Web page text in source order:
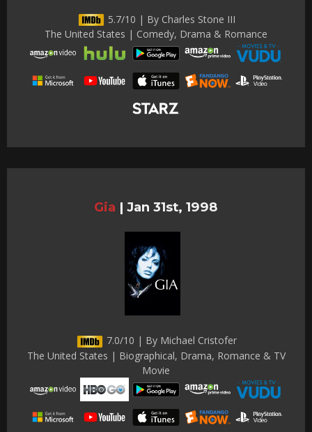
5.7/10 | By Charles Stone III
The United States | Comedy, Drama & Romance
Gia | Jan 31st, 1998
7.0/10 | By Michael Cristofer
The United States | Biographical, Drama, Romance & TV
Movie